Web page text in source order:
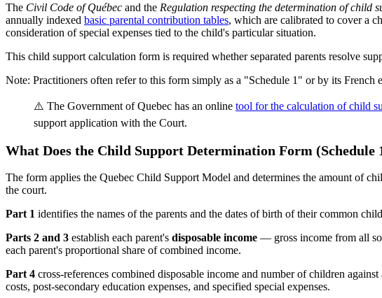
The Civil Code of Québec and the Regulation respecting the determination of child
annually indexed basic parental contribution tables, which are calibrated to cover a
consideration of special expenses tied to the child's particular situation.
This child support calculation form is required whether separated parents resolve
Note: Practitioners often refer to this form simply as a "Schedule 1" or by its French
⚠️ The Government of Quebec has an online tool for the calculation of child
support application with the Court.
What Does the Child Support Determination Form (Schedule
The form applies the Quebec Child Support Model and determines the amount of
the court.
Part 1 identifies the names of the parents and the dates of birth of their common
Parts 2 and 3 establish each parent's disposable income — gross income from all
each parent's proportional share of combined income.
Part 4 cross-references combined disposable income and number of children
costs, post-secondary education expenses, and specified special expenses.